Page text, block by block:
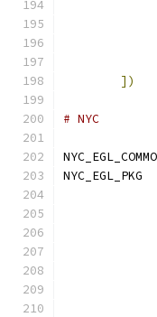
])
# NYC